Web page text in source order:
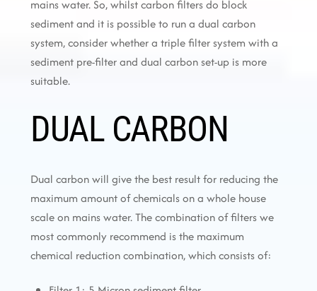
mains water. So, whilst carbon filters do block
sediment and it is possible to run a dual carbon
system, consider whether a triple filter system with a
sediment pre-filter and dual carbon set-up is more
suitable.
DUAL CARBON
Dual carbon will give the best result for reducing the
maximum amount of chemicals on a whole house
scale on mains water. The combination of filters we
most commonly recommend is the maximum
chemical reduction combination, which consists of: